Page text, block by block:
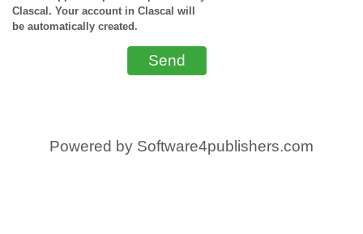
Clascal. Your account in Clascal will
be automatically created.
Send
Powered by Software4publishers.com